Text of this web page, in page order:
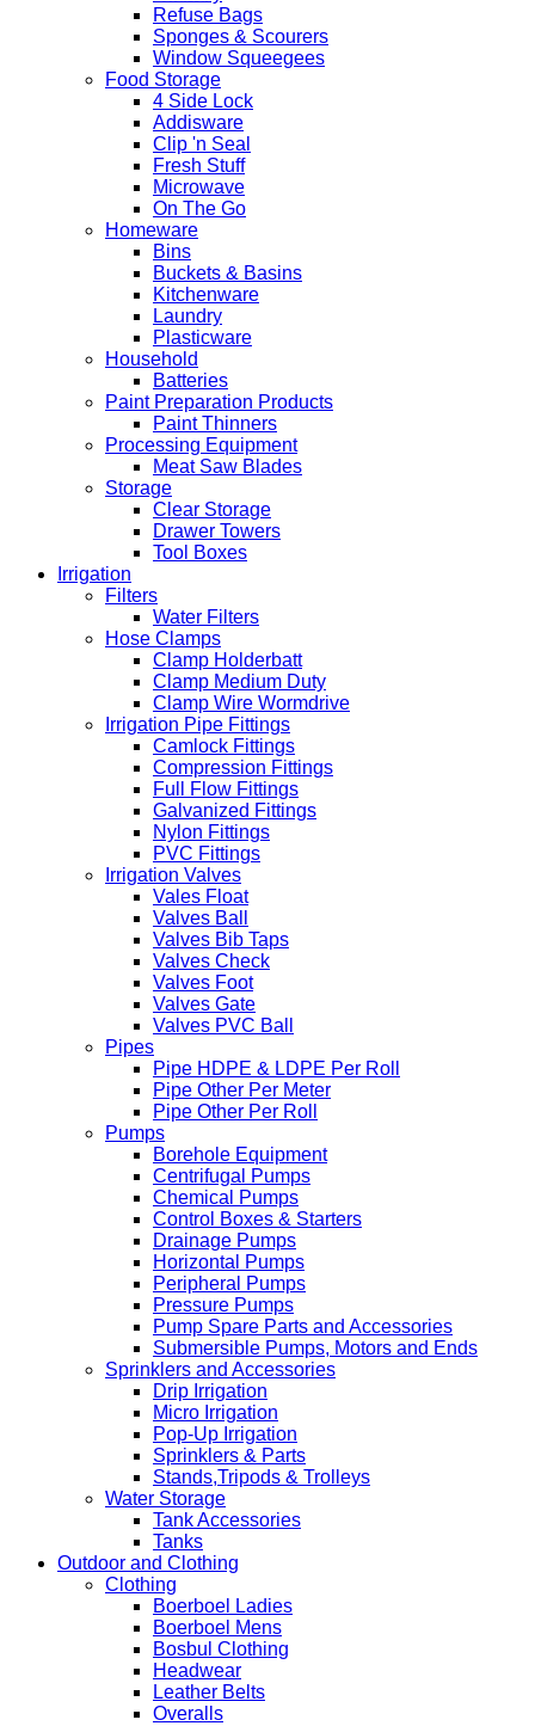
Refuse Bags
Sponges & Scourers
Window Squeegees
Food Storage
4 Side Lock
Addisware
Clip 'n Seal
Fresh Stuff
Microwave
On The Go
Homeware
Bins
Buckets & Basins
Kitchenware
Laundry
Plasticware
Household
Batteries
Paint Preparation Products
Paint Thinners
Processing Equipment
Meat Saw Blades
Storage
Clear Storage
Drawer Towers
Tool Boxes
Irrigation
Filters
Water Filters
Hose Clamps
Clamp Holderbatt
Clamp Medium Duty
Clamp Wire Wormdrive
Irrigation Pipe Fittings
Camlock Fittings
Compression Fittings
Full Flow Fittings
Galvanized Fittings
Nylon Fittings
PVC Fittings
Irrigation Valves
Vales Float
Valves Ball
Valves Bib Taps
Valves Check
Valves Foot
Valves Gate
Valves PVC Ball
Pipes
Pipe HDPE & LDPE Per Roll
Pipe Other Per Meter
Pipe Other Per Roll
Pumps
Borehole Equipment
Centrifugal Pumps
Chemical Pumps
Control Boxes & Starters
Drainage Pumps
Horizontal Pumps
Peripheral Pumps
Pressure Pumps
Pump Spare Parts and Accessories
Submersible Pumps, Motors and Ends
Sprinklers and Accessories
Drip Irrigation
Micro Irrigation
Pop-Up Irrigation
Sprinklers & Parts
Stands,Tripods & Trolleys
Water Storage
Tank Accessories
Tanks
Outdoor and Clothing
Clothing
Boerboel Ladies
Boerboel Mens
Bosbul Clothing
Headwear
Leather Belts
Overalls